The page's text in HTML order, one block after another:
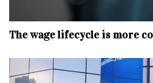
The wage lifecycle is more